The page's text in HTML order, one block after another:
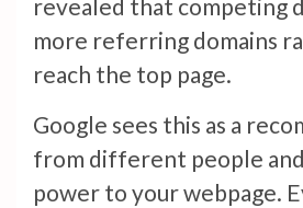
revealed that competing
more referring domains
reach the top page.
Google sees this as a
from different people
power to your webpage.